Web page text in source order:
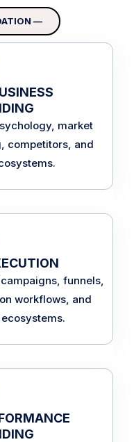
—
market
competitors, and
funnels,
workflows, and